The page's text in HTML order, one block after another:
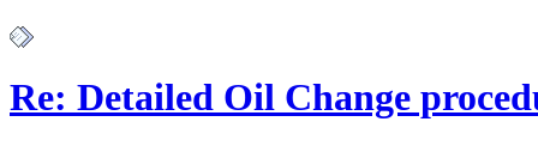
Re: Detailed Oil Change